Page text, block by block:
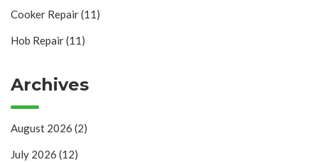
Cooker Repair(11)
Hob Repair(11)
Archives
August 2026 (2)
July 2026 (12)